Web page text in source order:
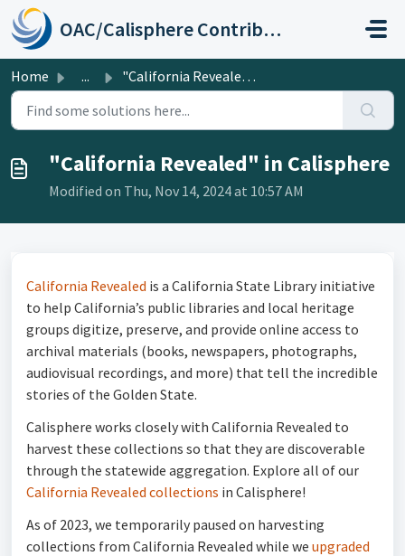
Skip to main content
OAC/Calisphere Contributor Help Center
Home ... "California Revealed" in Calisphere
"California Revealed" in Calisphere
Modified on Thu, Nov 14, 2024 at 10:57 AM
California Revealed is a California State Library initiative
to help California’s public libraries and local heritage
groups digitize, preserve, and provide online access to
archival materials (books, newspapers, photographs,
audiovisual recordings, and more) that tell the incredible
stories of the Golden State.
Calisphere works closely with California Revealed to
harvest these collections so that they are discoverable
through the statewide aggregation. Explore all of our
California Revealed collections in Calisphere!
As of 2023, we temporarily paused on harvesting
collections from California Revealed while we upgraded